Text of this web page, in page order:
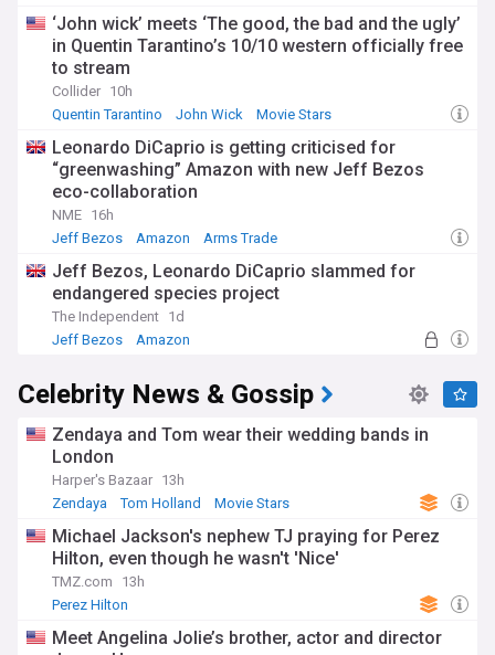
‘John wick’ meets ‘The good, the bad and the ugly’
in Quentin Tarantino’s 10/10 western officially free
to stream
Collider 10h
Quentin Tarantino
John Wick Movie Stars
Leonardo DiCaprio is getting criticised for
“greenwashing” Amazon with new Jeff Bezos
eco-collaboration
NME 16h
Jeff Bezos
Amazon Arms Trade
Jeff Bezos, Leonardo DiCaprio slammed for
endangered species project
The Independent 1d
Jeff Bezos
Amazon
Celebrity News & Gossip
Zendaya and Tom wear their wedding bands in
London
Harper's Bazaar 13h
Zendaya
Tom Holland Movie Stars
Michael Jackson's nephew TJ praying for Perez
Hilton, even though he wasn't 'Nice'
TMZ.com
13h
Perez Hilton
Meet Angelina Jolie’s brother, actor and director